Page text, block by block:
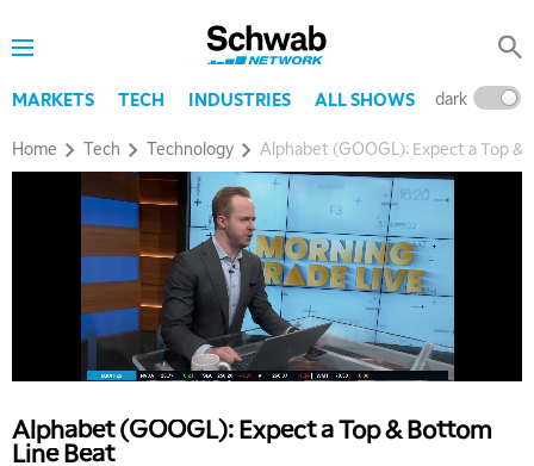
MARKETS TECH INDUSTRIES ALL SHOWS dark
Home Tech Technology Alphabet (GOOGL): Expect a Top &
Alphabet (GOOGL): Expect a Top & Bottom
Line Beat